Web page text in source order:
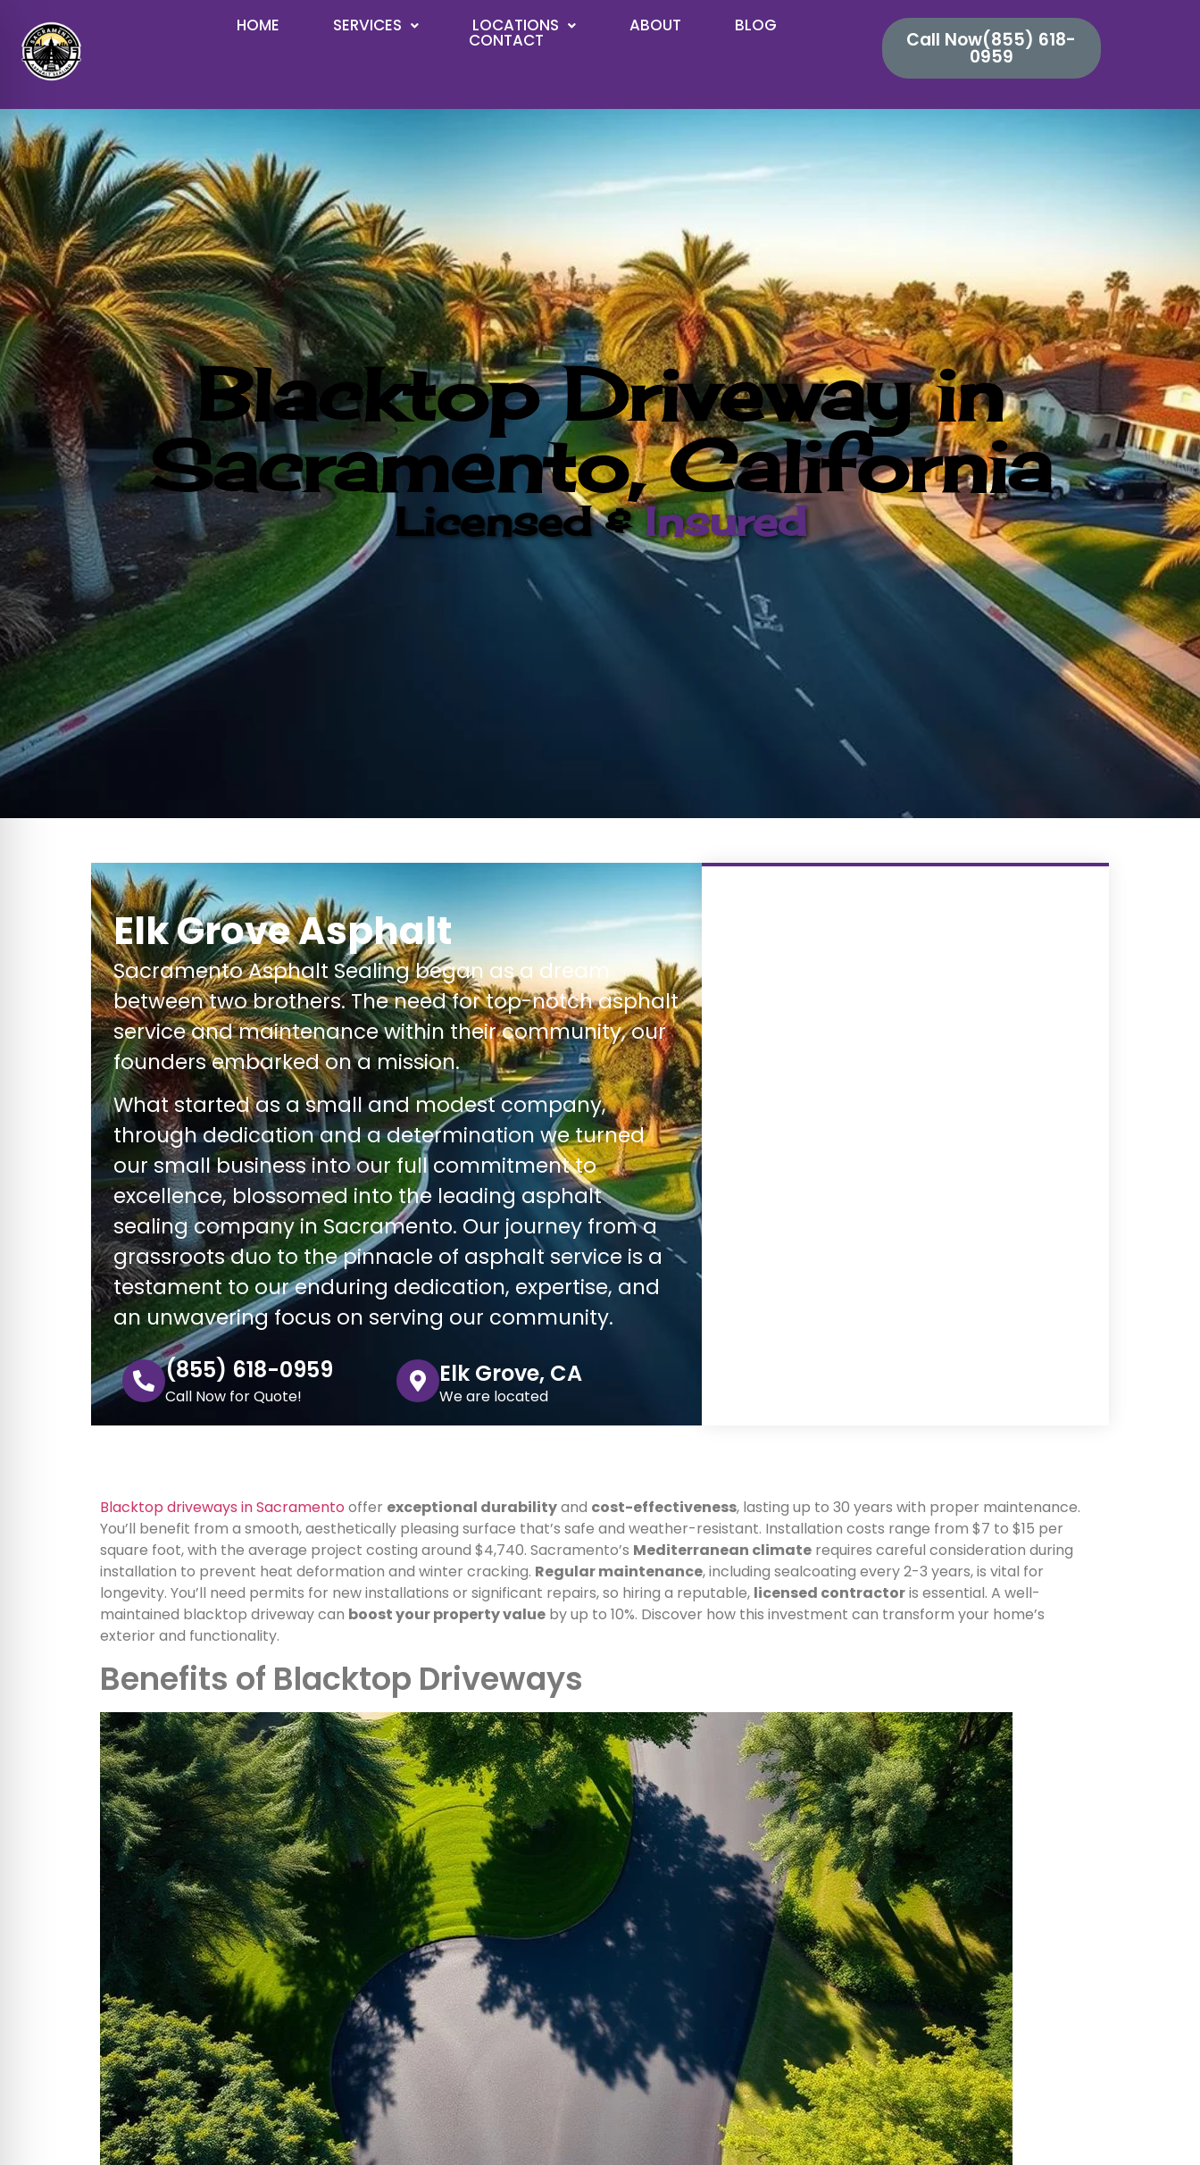
HOME SERVICES LOCATIONS ABOUT BLOG
CONTACT Call Now(855) 618-
0959
Blacktop Driveway in
Sacramento, California
Licensed &Insured
Elk Grove Asphalt
Sacramento Asphalt Sealing began as a dream
between two brothers. The need for top-notch asphalt
service and maintenance within their community, our
founders embarked on a mission.
What started as a small and modest company,
through dedication and a determination we turned
our small business into our full commitment to
excellence, blossomed into the leading asphalt
sealing company in Sacramento. Our journey from a
grassroots duo to the pinnacle of asphalt service is a
testament to our enduring dedication, expertise, and
an unwavering focus on serving our community.
(855) 618-0959
Call Now for Quote!
Elk Grove, CA
We are located
Blacktop driveways in Sacramento offer exceptional durabilityand cost-effectiveness, lasting up to 30 years with proper maintenance.
You’ll benefit from a smooth, aesthetically pleasing surface that’s safe and weather-resistant. Installation costs range from $7 to $15 per
square foot, with the average project costing around $4,740. Sacramento’s Mediterranean climate requires careful consideration during
installation to prevent heat deformation and winter cracking. Regular maintenance, including sealcoating every 2-3 years, is vital for
longevity. You’ll need permits for new installations or significant repairs, so hiring a reputable, licensed contractoris essential. A well-
maintained blacktop driveway can boost your property value by up to 10%. Discover how this investment can transform your home’s
exterior and functionality.
Benefits of Blacktop Driveways